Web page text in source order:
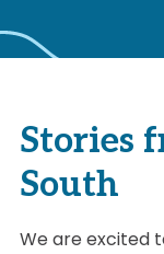
Stories
South
We are excited